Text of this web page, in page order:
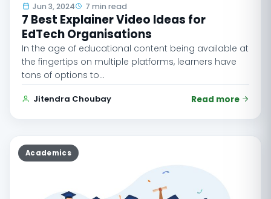
Jun 3, 2024 7 min read
7 Best Explainer Video Ideas for
EdTech Organisations
In the age of educational content being available at
the fingertips on multiple platforms, learners have
tons of options to…
Jitendra Choubay Read more
Academics